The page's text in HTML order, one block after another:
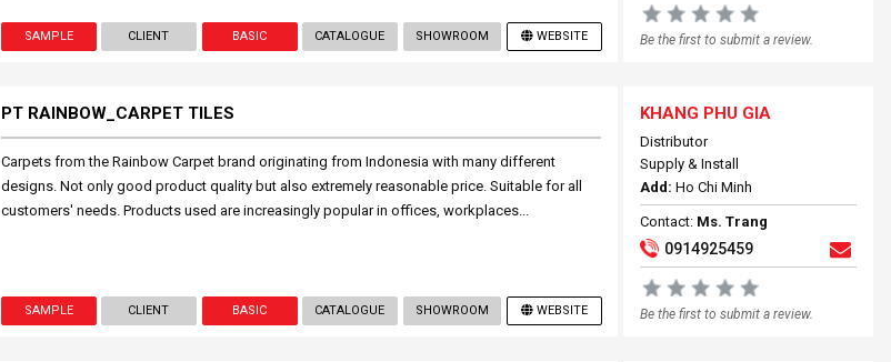
SAMPLE CLIENT BASIC CATALOGUE SHOWROOM WEBSITE Be the first to submit a review.
PT RAINBOW_CARPET TILES
Carpets from the Rainbow Carpet brand originating from Indonesia with many different
designs. Not only good product quality but also extremely reasonable price. Suitable for all
customers' needs. Products used are increasingly popular in offices, workplaces...
SAMPLE CLIENT BASIC CATALOGUE SHOWROOM WEBSITE
KHANG PHU GIA
Distributor
Supply & Install
Add: Ho Chi Minh
Contact: Ms. Trang
0914925459
Be the first to submit a review.